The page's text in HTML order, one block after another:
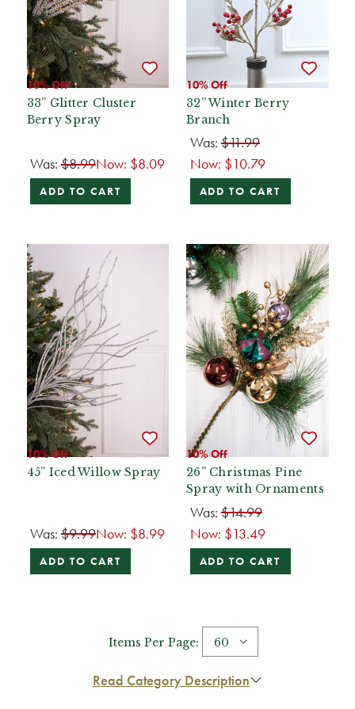
10% Off
33” Glitter Cluster
Berry Spray
Was: $8.99Now: $8.09
ADD TO CART
10% Off
32” Winter Berry
Branch
Was:$11.99
Now: $10.79
ADD TO CART
10% Off
45” Iced Willow Spray
Was: $9.99Now: $8.99
ADD TO CART
10% Off
26” Christmas Pine
Spray with Ornaments
Was:$14.99
Now: $13.49
ADD TO CART
Items Per Page:
Read Category Description